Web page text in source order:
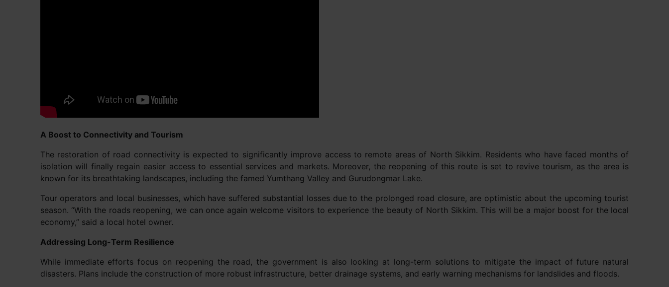
A Boost to Connectivity and Tourism
The restoration of road connectivity is expected to significantly improve access to remote areas of North Sikkim. Residents who have faced months of
isolation will finally regain easier access to essential services and markets. Moreover, the reopening of this route is set to revive tourism, as the area is
known for its breathtaking landscapes, including the famed Yumthang Valley and Gurudongmar Lake.
Tour operators and local businesses, which have suffered substantial losses due to the prolonged road closure, are optimistic about the upcoming tourist
season. “With the roads reopening, we can once again welcome visitors to experience the beauty of North Sikkim. This will be a major boost for the local
economy,” said a local hotel owner.
Addressing Long-Term Resilience
While immediate efforts focus on reopening the road, the government is also looking at long-term solutions to mitigate the impact of future natural
disasters. Plans include the construction of more robust infrastructure, better drainage systems, and early warning mechanisms for landslides and floods.